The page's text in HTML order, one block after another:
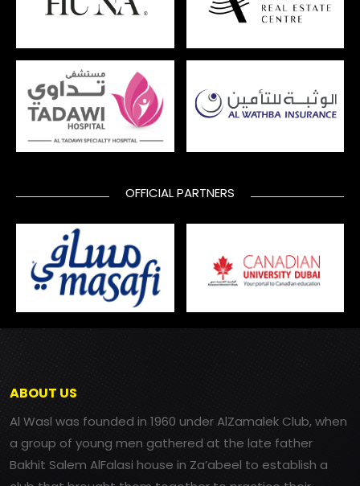
OFFICIAL PARTNERS
ABOUT US
Al Wasl was founded in 1960 under AlZamalek Club, when
a group of young men gathered at the late father
Bakhit Salem AlFalasi house in Za’abeel to establish a